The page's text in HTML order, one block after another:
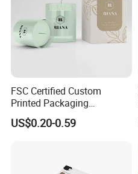
FSC Certified Custom
Printed Packaging
Cardboard Candle Box
Custom
US$0.20-0.59